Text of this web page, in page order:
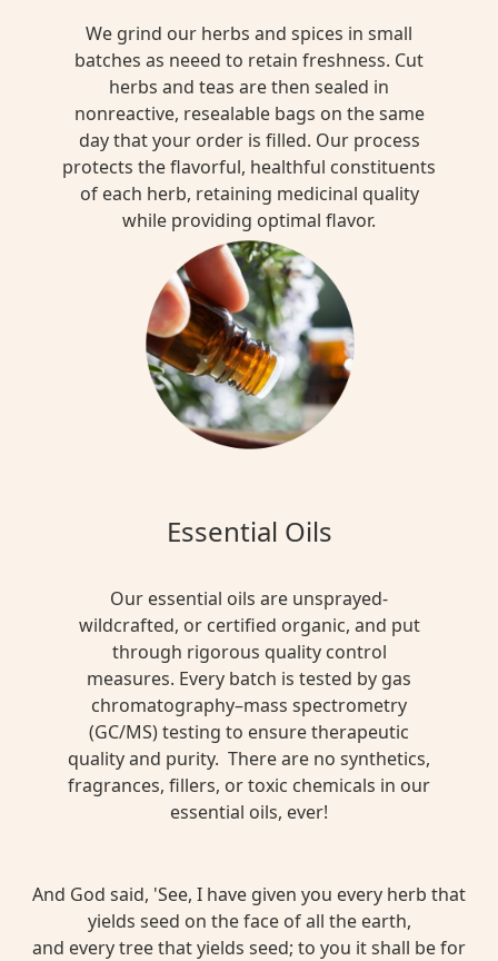
We grind our herbs and spices in small
batches as neeed to retain freshness. Cut
herbs and teas are then sealed in
nonreactive, resealable bags on the same
day that your order is filled. Our process
protects the flavorful, healthful constituents
of each herb, retaining medicinal quality
while providing optimal flavor.
Essential Oils
Our essential oils are unsprayed-
wildcrafted, or certified organic, and put
through rigorous quality control
measures. Every batch is tested by gas
chromatography–mass spectrometry
(GC/MS) testing to ensure therapeutic
quality and purity. There are no synthetics,
fragrances, fillers, or toxic chemicals in our
essential oils, ever!
And God said, 'See, I have given you every herb that
yields seed on the face of all the earth,
and every tree that yields seed; to you it shall be for